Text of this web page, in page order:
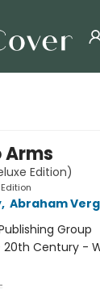
Arms
Edition)
, Abraham
Group
20th Century -